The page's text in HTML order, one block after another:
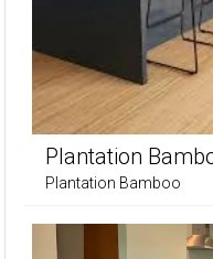
Plantation
Plantation Bamboo